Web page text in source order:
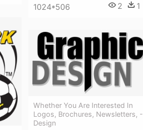
1024*506 2 1
Whether You Are Interested In
Logos, Brochures, Newsletters, -
Design